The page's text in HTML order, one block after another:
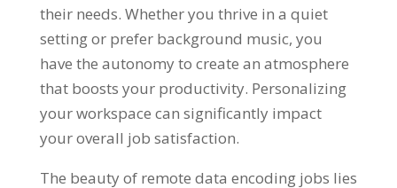
their needs. Whether you thrive in a quiet
setting or prefer background music, you
have the autonomy to create an atmosphere
that boosts your productivity. Personalizing
your workspace can significantly impact
your overall job satisfaction.
The beauty of remote data encoding jobs lies